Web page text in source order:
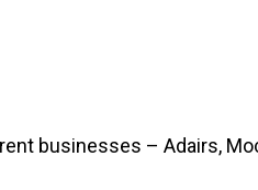
businesses – Adairs,